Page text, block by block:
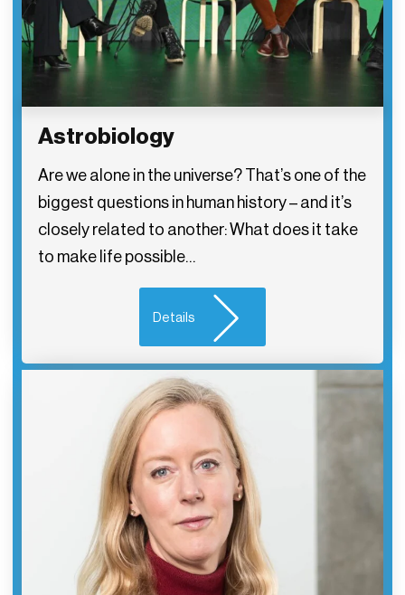
Astrobiology
Are we alone in the universe? That’s one of the
biggest questions in human history – and it’s
closely related to another: What does it take
to make life possible…
Details